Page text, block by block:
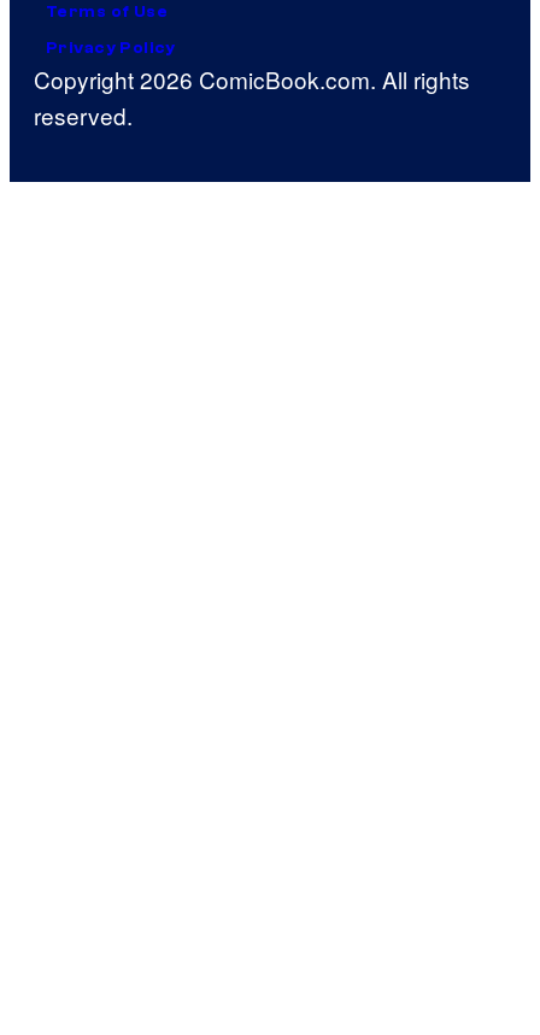
Terms of Use
Privacy Policy
Copyright 2026 ComicBook.com. All rights
reserved.